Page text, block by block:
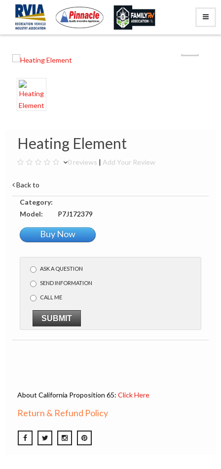
Heating Element
0 reviews | Add Your Review
Back to
Category:
Model:
P7J172379
Buy Now
ASK A QUESTION
SEND INFORMATION
CALL ME
SUBMIT
About California Proposition 65: Click Here
Return & Refund Policy